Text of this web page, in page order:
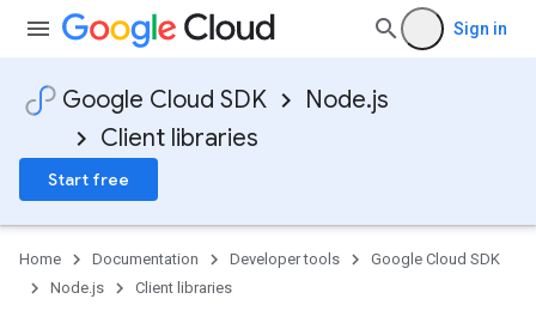
Sign in
Google Cloud SDK
Node.js
Client libraries
Start free
Home Documentation Developer tools
Google Cloud SDK
Node.js
Client libraries